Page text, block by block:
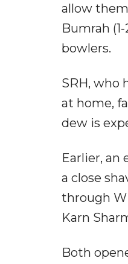
allow
Bumrah
bowlers.
SRH, who
at home,
dew is
Earlier, an
a close
through
Karn
Both